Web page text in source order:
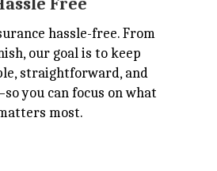
hassle-free. From
our goal is to keep
straightforward, and
you can focus on what
most.